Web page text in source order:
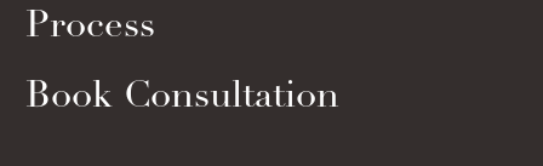
Process
Book Consultation